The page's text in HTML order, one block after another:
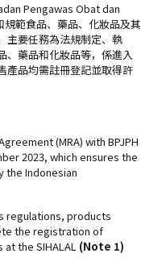
Pengawas Obat dan
規範食品、藥品、化妝品及其
主要任務為法規制定、執
、藥品和化妝品等，係進入
產品均需註冊登記並取得許
(MRA) with BPJPH
2023, which ensures the
the Indonesian
regulations, products
the registration of
the SIHALAL (Note 1)